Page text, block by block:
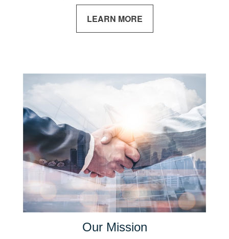
LEARN MORE
Our Mission